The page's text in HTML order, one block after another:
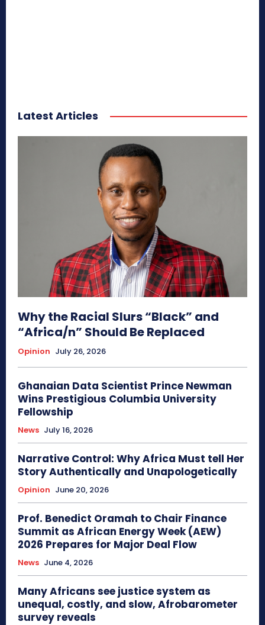
Latest Articles
Why the Racial Slurs “Black” and
“Africa/n” Should Be Replaced
Opinion July 26, 2026
Ghanaian Data Scientist Prince Newman
Wins Prestigious Columbia University
Fellowship
News July 16, 2026
Narrative Control: Why Africa Must tell Her
Story Authentically and Unapologetically
Opinion June 20, 2026
Prof. Benedict Oramah to Chair Finance
Summit as African Energy Week (AEW)
2026 Prepares for Major Deal Flow
News June 4, 2026
Many Africans see justice system as
unequal, costly, and slow, Afrobarometer
survey reveals